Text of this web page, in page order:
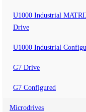
U1000 Industrial
Drive
U1000 Industrial
G7 Drive
G7 Configured
Microdrives